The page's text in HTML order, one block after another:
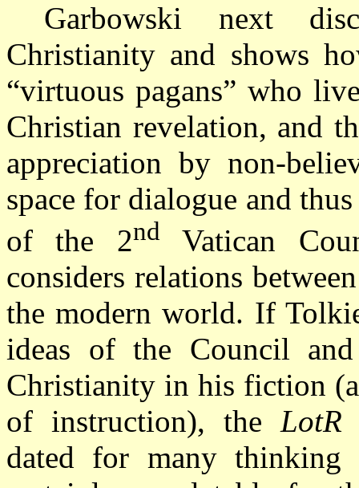
Garbowski next
Christianity and shows
“virtuous pagans” who
Christian revelation, and
appreciation by non-
space for dialogue and
of the 2nd
Vatican
considers relations
the modern world. If
ideas of the Council
Christianity in his fiction
of instruction), the LotR
dated for many thinking